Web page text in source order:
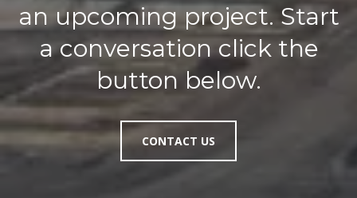
an upcoming project. Start
a conversation click the
button below.
CONTACT US